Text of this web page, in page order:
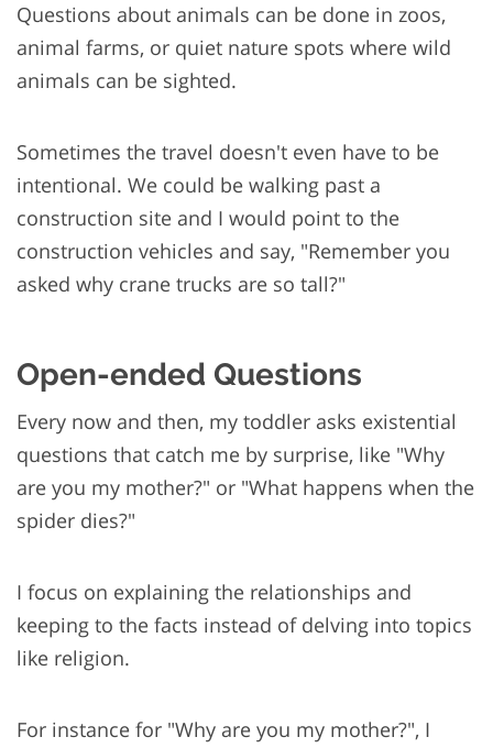
Questions about animals can be done in zoos,
animal farms, or quiet nature spots where wild
animals can be sighted.
Sometimes the travel doesn't even have to be
intentional. We could be walking past a
construction site and I would point to the
construction vehicles and say, "Remember you
asked why crane trucks are so tall?"
Open-ended Questions
Every now and then, my toddler asks existential
questions that catch me by surprise, like "Why
are you my mother?" or "What happens when the
spider dies?"
I focus on explaining the relationships and
keeping to the facts instead of delving into topics
like religion.
For instance for "Why are you my mother?", I